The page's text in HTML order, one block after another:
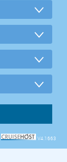
V4.1663